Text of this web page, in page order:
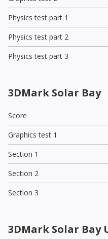
Physics test part 1
Physics test part 2
Physics test part 3
3DMark Solar Bay
Score
Graphics test 1
Section 1
Section 2
Section 3
3DMark Solar Bay